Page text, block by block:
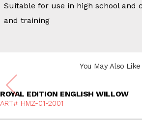
Suitable for use in high school and
and training
You May Also Like
ROYAL EDITION ENGLISH WILLOW
ART# HMZ-01-2001